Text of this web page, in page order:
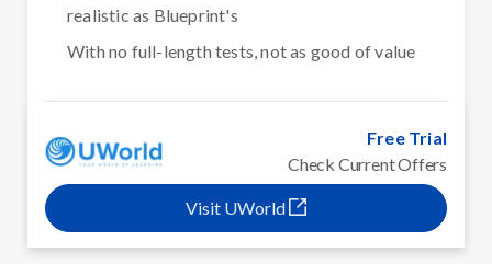
realistic as Blueprint's
With no full-length tests, not as good of value
Free Trial
Check Current Offers
Visit UWorld